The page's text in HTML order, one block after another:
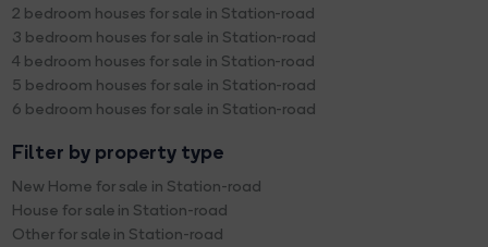
2 bedroom houses for sale in Station-road
3 bedroom houses for sale in Station-road
4 bedroom houses for sale in Station-road
5 bedroom houses for sale in Station-road
6 bedroom houses for sale in Station-road
Filter by property type
New Home for sale in Station-road
House for sale in Station-road
Other for sale in Station-road